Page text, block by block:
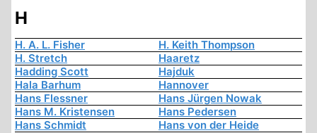
H
H. A. L. Fisher
H. Keith Thompson
H. Stretch
Haaretz
Hadding Scott
Hajduk
Hala Barhum
Hannover
Hans Flessner
Hans Jürgen Nowak
Hans M. Kristensen
Hans Pedersen
Hans Schmidt
Hans von der Heide